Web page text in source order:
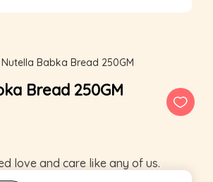
Babka Bread 250GM
Bread 250GM
love and care like any of us.